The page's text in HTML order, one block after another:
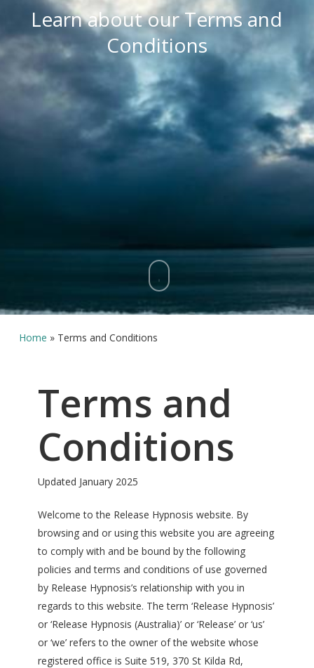
Learn about our Terms and
Conditions
Home » Terms and Conditions
Terms and
Conditions
Updated January 2025
Welcome to the Release Hypnosis website. By
browsing and or using this website you are agreeing
to comply with and be bound by the following
policies and terms and conditions of use governed
by Release Hypnosis’s relationship with you in
regards to this website. The term ‘Release Hypnosis’
or ‘Release Hypnosis (Australia)’ or ‘Release’ or ‘us’
or ‘we’ refers to the owner of the website whose
registered office is Suite 519, 370 St Kilda Rd,